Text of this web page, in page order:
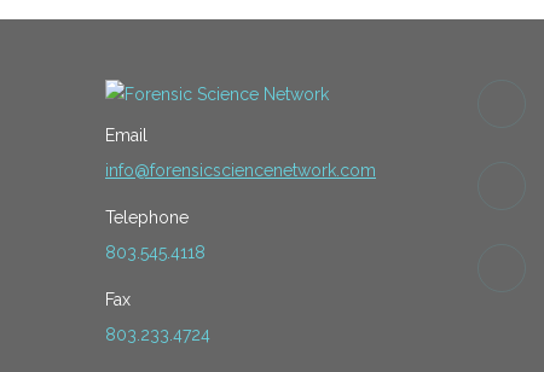
Email
info@forensicsciencenetwork.com
Telephone
803.545.4118
Fax
803.233.4724